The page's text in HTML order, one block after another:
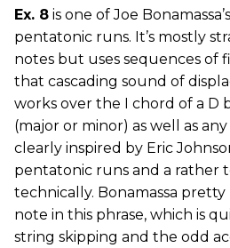
Ex. 8 is one of Joe
pentatonic runs. It’s mostly
notes but uses sequences of
that cascading sound of
works over the I chord of a D
(major or minor) as well as any
clearly inspired by Eric
pentatonic runs and a rather
technically. Bonamassa
note in this phrase, which is
string skipping and the odd